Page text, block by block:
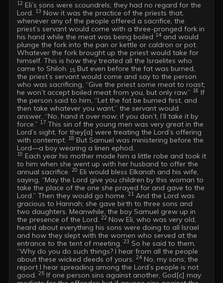
12 Eli’s sons were scoundrels; they had no regard for the
Lord. 13 Now it was the practice of the priests that,
whenever any of the people offered a sacrifice, the
priest’s servant would come with a three-pronged fork in
his hand while the meat was being boiled 14 and would
plunge the fork into the pan or kettle or caldron or pot.
Whatever the fork brought up the priest would take for
himself. This is how they treated all the Israelites who
came to Shiloh. 15 But even before the fat was burned,
the priest’s servant would come and say to the person
who was sacrificing, “Give the priest some meat to roast;
he won’t accept boiled meat from you, but only raw.” 16 If
the person said to him, “Let the fat be burned first, and
then take whatever you want,” the servant would
answer, “No, hand it over now; if you don’t, I’ll take it by
force.” 17 This sin of the young men was very great in the
Lord’s sight, for they[a] were treating the Lord’s offering
with contempt. 18 But Samuel was ministering before the
19 Each year his mother made him a little robe and took it
to him when she went up with her husband to offer the
annual sacrifice. 20 Eli would bless Elkanah and his wife,
saying, “May the Lord give you children by this woman to
take the place of the one she prayed for and gave to the
Lord.” Then they would go home. 21 And the Lord was
gracious to Hannah; she gave birth to three sons and
two daughters. Meanwhile, the boy Samuel grew up in
the presence of the Lord. 22 Now Eli, who was very old,
heard about everything his sons were doing to all Israel
and how they slept with the women who served at the
entrance to the tent of meeting. 23 So he said to them,
“Why do you do such things? I hear from all the people
about these wicked deeds of yours. 24 No, my sons; the
report I hear spreading among the Lord’s people is not
good. 25 If one person sins against another, God[c] may